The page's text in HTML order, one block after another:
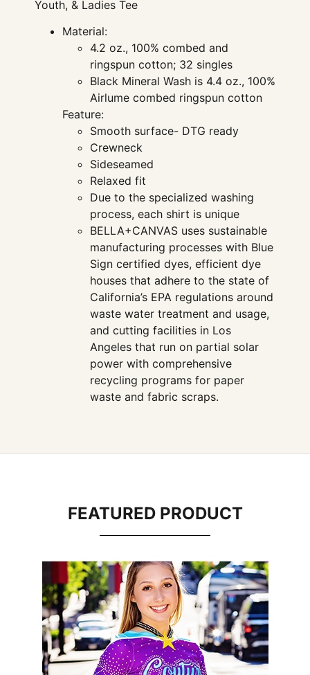
Youth, & Ladies Tee
Material:
4.2 oz., 100% combed and
ringspun cotton; 32 singles
Black Mineral Wash is 4.4 oz., 100%
Airlume combed ringspun cotton
Feature:
Smooth surface- DTG ready
Crewneck
Sideseamed
Relaxed fit
Due to the specialized washing
process, each shirt is unique
BELLA+CANVAS uses sustainable
manufacturing processes with Blue
Sign certified dyes, efficient dye
houses that adhere to the state of
California’s EPA regulations around
waste water treatment and usage,
and cutting facilities in Los
Angeles that run on partial solar
power with comprehensive
recycling programs for paper
waste and fabric scraps.
FEATURED PRODUCT